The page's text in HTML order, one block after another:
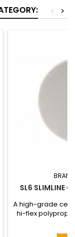
>
<
SL6 SLIMLINE
A high-grade
hi-flex